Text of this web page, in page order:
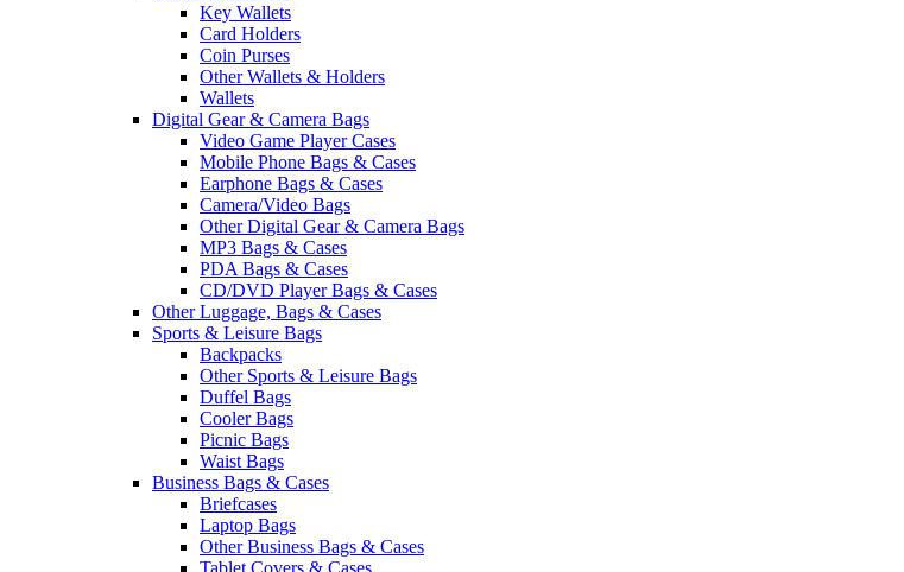
Key Wallets
Card Holders
Coin Purses
Other Wallets & Holders
Wallets
Digital Gear & Camera Bags
Video Game Player Cases
Mobile Phone Bags & Cases
Earphone Bags & Cases
Camera/Video Bags
Other Digital Gear & Camera Bags
MP3 Bags & Cases
PDA Bags & Cases
CD/DVD Player Bags & Cases
Other Luggage, Bags & Cases
Sports & Leisure Bags
Backpacks
Other Sports & Leisure Bags
Duffel Bags
Cooler Bags
Picnic Bags
Waist Bags
Business Bags & Cases
Briefcases
Laptop Bags
Other Business Bags & Cases
Tablet Covers & Cases